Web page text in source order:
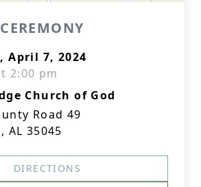
April 7, 2024
2:00 pm
Church of God
Road 49
AL 35045
DIRECTIONS